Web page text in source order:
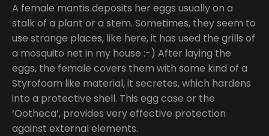
A female mantis deposits her eggs usually on a
stalk of a plant or a stem. Sometimes, they seem to
use strange places, like here, it has used the grills of
a mosquito net in my house :-) After laying the
eggs, the female covers them with some kind of a
Styrofoam like material, it secretes, which hardens
into a protective shell. This egg case or the
‘Ootheca’, provides very effective protection
against external elements.